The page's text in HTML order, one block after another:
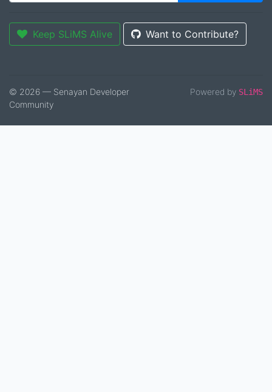
Keep SLiMS Alive Want to Contribute?
© 2026 — Senayan Developer
Community
Powered by SLiMS